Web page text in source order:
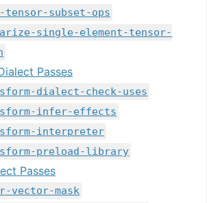
subset-ops
single-element-tensor-
Passes
dialect-check-uses
infer-effects
interpreter
preload-library
Passes
vector-mask